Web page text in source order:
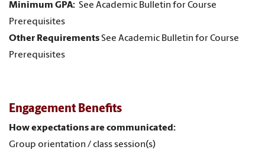
Minimum GPA: See Academic Bulletin for Course
Prerequisites
Other RequirementsSee Academic Bulletin for Course
Prerequisites
Engagement Benefits
How expectations are communicated:
Group orientation / class session(s)